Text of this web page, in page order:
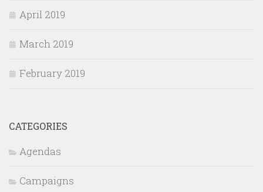
April 2019
March 2019
February 2019
CATEGORIES
Agendas
Campaigns